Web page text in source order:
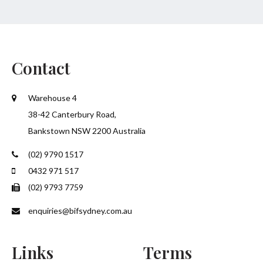
Contact
Warehouse 4
38-42 Canterbury Road,
Bankstown NSW 2200 Australia
(02) 9790 1517
0432 971 517
(02) 9793 7759
enquiries@bifsydney.com.au
Links Terms